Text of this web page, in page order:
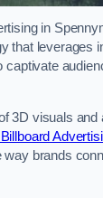
in
that leverages
captivate
3D visuals and
way brands